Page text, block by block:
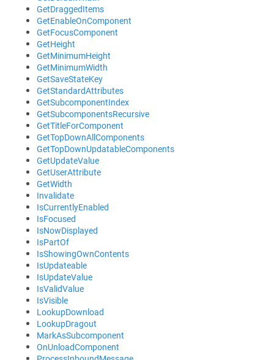
GetDraggedItems
GetEnableOnComponent
GetFocusComponent
GetHeight
GetMinimumHeight
GetMinimumWidth
GetSaveStateKey
GetStandardAttributes
GetSubcomponentIndex
GetSubcomponentsRecursive
GetTitleForComponent
GetTopDownAllComponents
GetTopDownUpdatableComponents
GetUpdateValue
GetUserAttribute
GetWidth
Invalidate
IsCurrentlyEnabled
IsFocused
IsNowDisplayed
IsPartOf
IsShowingOwnContents
IsUpdateable
IsUpdateValue
IsValidValue
IsVisible
LookupDownload
LookupDragout
MarkAsSubcomponent
OnUnloadComponent